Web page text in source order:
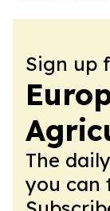
Sign up
The
you can